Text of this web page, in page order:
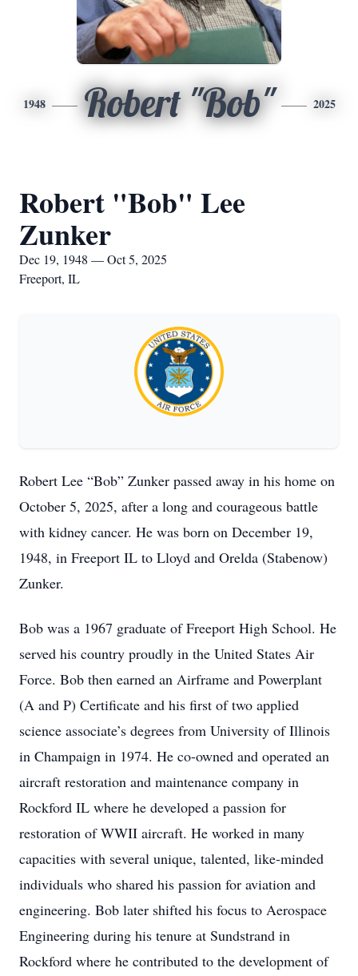
1948 Robert "Bob" 2025
Robert "Bob" Lee
Zunker
Dec 19, 1948 — Oct 5, 2025
Freeport, IL
Robert Lee “Bob” Zunker passed away in his home on
October 5, 2025, after a long and courageous battle
with kidney cancer. He was born on December 19,
1948, in Freeport IL to Lloyd and Orelda (Stabenow)
Zunker.
Bob was a 1967 graduate of Freeport High School. He
served his country proudly in the United States Air
Force. Bob then earned an Airframe and Powerplant
(A and P) Certificate and his first of two applied
science associate’s degrees from University of Illinois
in Champaign in 1974. He co-owned and operated an
aircraft restoration and maintenance company in
Rockford IL where he developed a passion for
restoration of WWII aircraft. He worked in many
capacities with several unique, talented, like-minded
individuals who shared his passion for aviation and
engineering. Bob later shifted his focus to Aerospace
Engineering during his tenure at Sundstrand in
Rockford where he contributed to the development of